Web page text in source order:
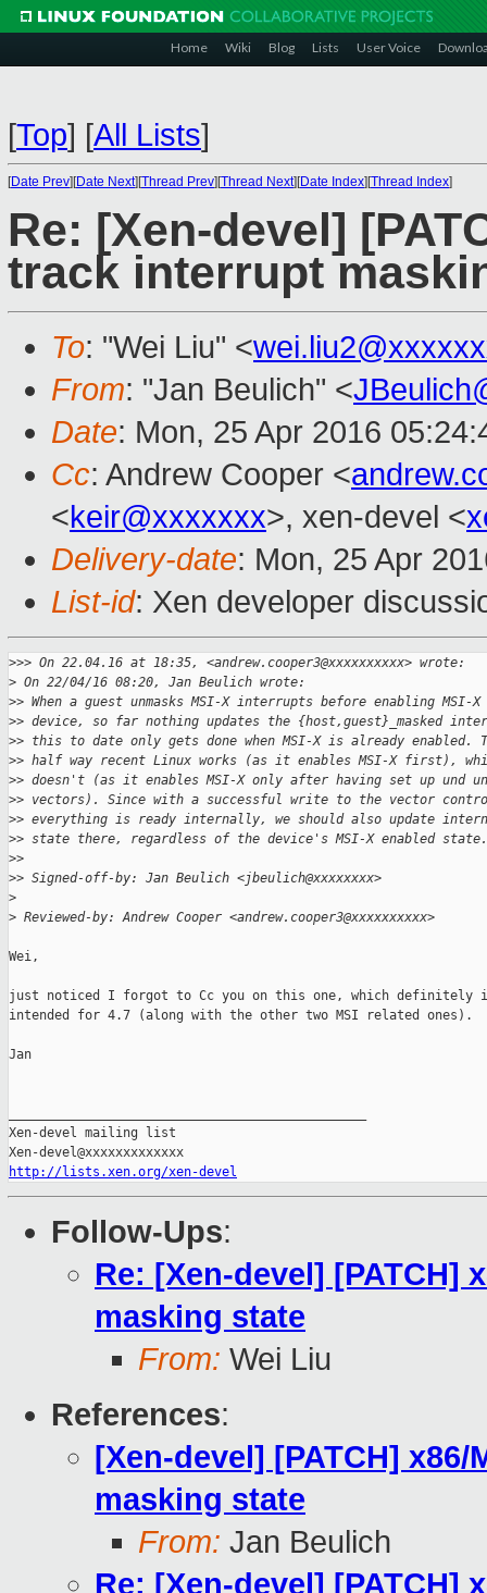
Home Wiki Blog Lists User Voice
[Top] [All Lists]
[Date Prev][Date Next][Thread Prev][Thread Next][Date Index][Thread Index]
Re: [Xen-devel]
track interrupt
To: "Wei Liu" <
From: "Jan Beulich" <
Date: Mon, 25 Apr 2016
Cc: Andrew Cooper <
<keir@xxxxxxx>, xen-devel <
Delivery-date: Mon, 25 Apr
List-id: Xen developer
>>> On 22.04.16 at 18:35, <andrew.cooper3@xxxxxxxxxx> wrote:
> On 22/04/16 08:20, Jan Beulich wrote:
>> When a guest unmasks MSI-X interrupts before enabling MSI-
>> device, so far nothing updates the {host,guest}_masked
>> this to date only gets done when MSI-X is already enabled.
>> half way recent Linux works (as it enables MSI-X first),
>> doesn't (as it enables MSI-X only after having set up und
>> vectors). Since with a successful write to the vector
>> everything is ready internally, we should also update
>> state there, regardless of the device's MSI-X enabled state.
>>
>> Signed-off-by: Jan Beulich <jbeulich@xxxxxxxx>
>
> Reviewed-by: Andrew Cooper <andrew.cooper3@xxxxxxxxxx>
Wei,
just noticed I forgot to Cc you on this one, which definitely
intended for 4.7 (along with the other two MSI related ones).
Jan
Xen-devel mailing list
http://lists.xen.org/xen-devel
Follow-Ups:
Re: [Xen-devel] [PATCH]
masking state
From: Wei Liu
References:
[Xen-devel] [PATCH]
masking state
From: Jan Beulich
Re: [Xen-devel] [PATCH]